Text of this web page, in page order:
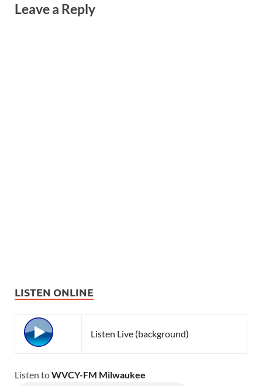
Leave a Reply
LISTEN ONLINE
Listen Live (background)
Listen toWVCY-FM Milwaukee